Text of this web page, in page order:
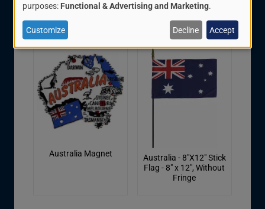
Related Items:
Australia Magnet
Australia - 8"X12" Stick
Flag - 8" x 12", Without
Fringe
Use
of
personal
and
cookies
purposes: Functional & Advertising and Marketing.
Customize Decline Accept